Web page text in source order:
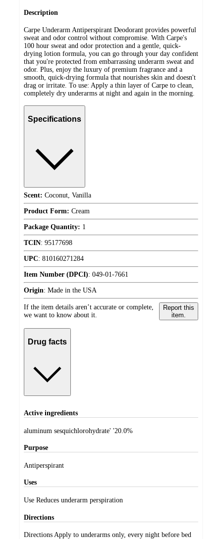
Description
Carpe Underarm Antiperspirant Deodorant provides powerful
sweat and odor control without compromise. With Carpe's
100 hour sweat and odor protection and a gentle, quick-
drying lotion formula, you can go through your day confident
that you're protected from embarrassing underarm sweat and
odor. Plus, enjoy the luxury of premium fragrance and a
smooth, quick-drying formula that nourishes skin and doesn't
drag or irritate. To use: Apply a thin layer of Carpe to clean,
completely dry underarms at night and again in the morning.
Specifications
Scent: Coconut, Vanilla
Product Form: Cream
Package Quantity: 1
TCIN: 95177698
UPC: 810160271284
Item Number (DPCI): 049-01-7661
Origin: Made in the USA
If the item details aren’t accurate or complete,
we want to know about it.
Report this
item.
Drug facts
Active ingredients
aluminum sesquichlorohydrate' '20.0%
Purpose
Antiperspirant
Uses
Use Reduces underarm perspiration
Directions
Directions Apply to underarms only, every night before bed